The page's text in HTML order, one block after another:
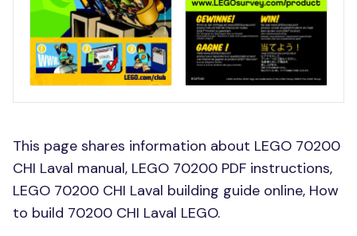
This page shares information about LEGO 70200
CHI Laval manual, LEGO 70200 PDF instructions,
LEGO 70200 CHI Laval building guide online, How
to build 70200 CHI Laval LEGO.